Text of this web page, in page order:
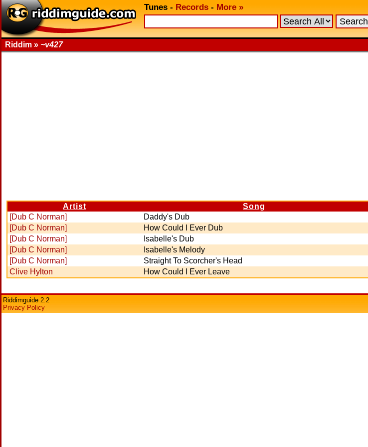
Tunes - Records - More »
Riddim » ~v427
Artist Song
[Dub C Norman]
Daddy's Dub
[Dub C Norman]
How Could I Ever Dub
[Dub C Norman]
Isabelle's Dub
[Dub C Norman]
Isabelle's Melody
[Dub C Norman]
Straight To Scorcher's Head
Clive Hylton
How Could I Ever Leave
Riddimguide 2.2
Privacy Policy